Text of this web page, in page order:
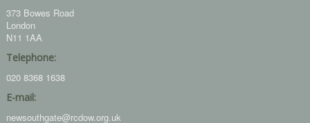
373 Bowes Road
London
N11 1AA
Telephone:
020 8368 1638
E-mail:
newsouthgate@rcdow.org.uk